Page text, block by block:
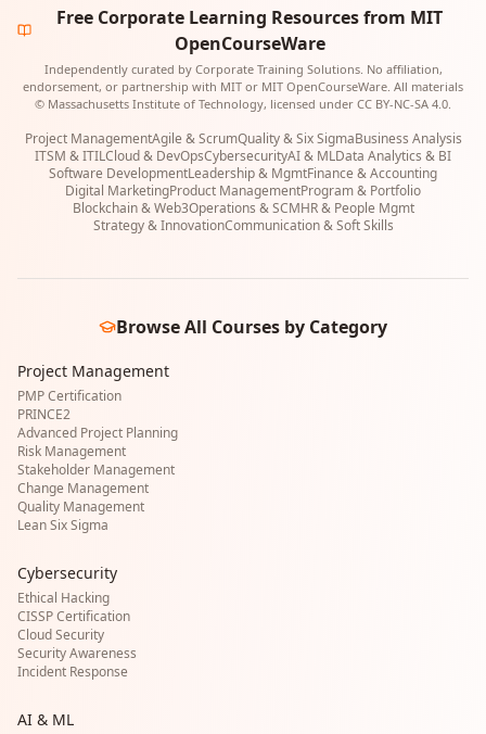
Free Corporate Learning Resources from MIT
OpenCourseWare
Independently curated by Corporate Training Solutions. No affiliation,
endorsement, or partnership with MIT or MIT OpenCourseWare. All materials
© Massachusetts Institute of Technology, licensed under CC BY-NC-SA 4.0.
Project ManagementAgile & ScrumQuality & Six SigmaBusiness Analysis
ITSM & ITILCloud & DevOpsCybersecurityAI & MLData Analytics & BI
Software DevelopmentLeadership & MgmtFinance & Accounting
Digital MarketingProduct ManagementProgram & Portfolio
Blockchain & Web3Operations & SCMHR & People Mgmt
Strategy & InnovationCommunication & Soft Skills
Browse All Courses by Category
Project Management
PMP Certification
PRINCE2
Advanced Project Planning
Risk Management
Stakeholder Management
Change Management
Quality Management
Lean Six Sigma
Cybersecurity
Ethical Hacking
CISSP Certification
Cloud Security
Security Awareness
Incident Response
AI & ML